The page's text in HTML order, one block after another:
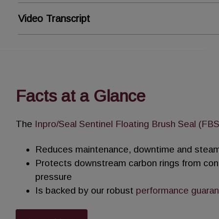
Video Transcript
Conventional carbon seals are weak, brittle
With increasing steam leakage, periodic seal
increased operating expenses.
The Inpro/Seal Sentinel Floating Brush Seal
of carbon rings while providing a stable
Densely packed metallic bristles form a
turbine’s casing.
Facts at a Glance
The Inpro/Seal Sentinel Floating Brush Seal
Reduces maintenance, downtime and
Protects downstream carbon rings from
pressure
Is backed by our robust performance